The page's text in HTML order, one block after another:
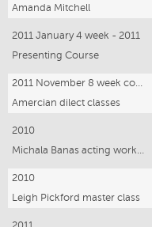
Amanda Mitchell
2011 January 4 week - 2011
Presenting Course
2011 November 8 week course
Amercian dilect classes
2010
Michala Banas acting workshop
2010
Leigh Pickford master class